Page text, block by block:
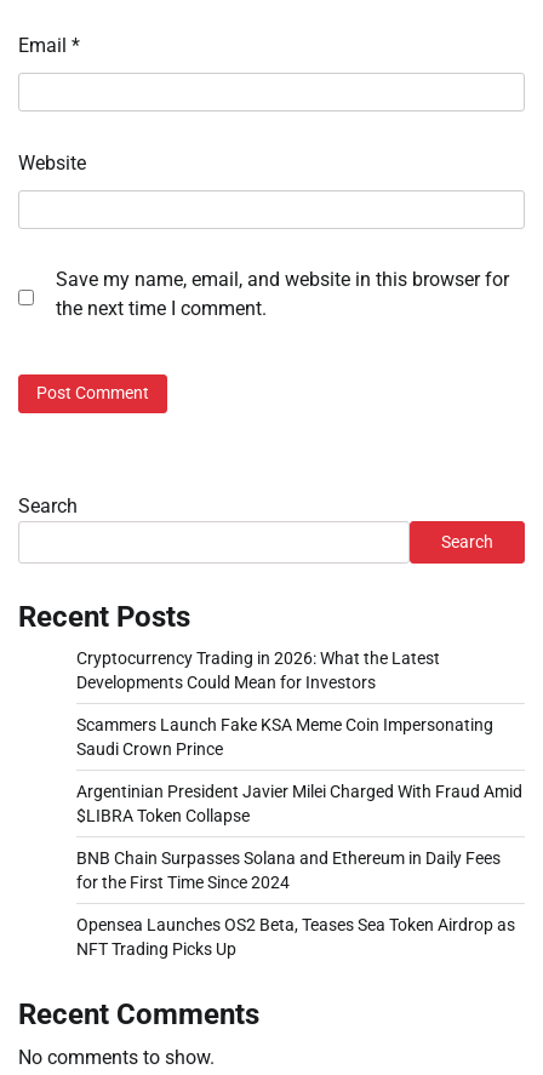
Email *
Website
Save my name, email, and website in this browser for
the next time I comment.
Search
Search
Recent Posts
Cryptocurrency Trading in 2026: What the Latest
Developments Could Mean for Investors
Scammers Launch Fake KSA Meme Coin Impersonating
Saudi Crown Prince
Argentinian President Javier Milei Charged With Fraud Amid
$LIBRA Token Collapse
BNB Chain Surpasses Solana and Ethereum in Daily Fees
for the First Time Since 2024
Opensea Launches OS2 Beta, Teases Sea Token Airdrop as
NFT Trading Picks Up
Recent Comments
No comments to show.